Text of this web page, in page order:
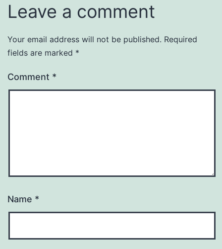
Leave a comment
Your email address will not be published. Required
fields are marked *
Comment *
Name *